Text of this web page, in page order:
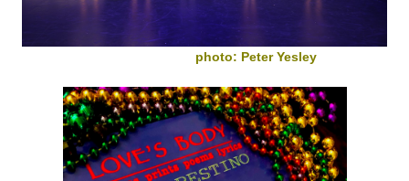
photo: Peter Yesley